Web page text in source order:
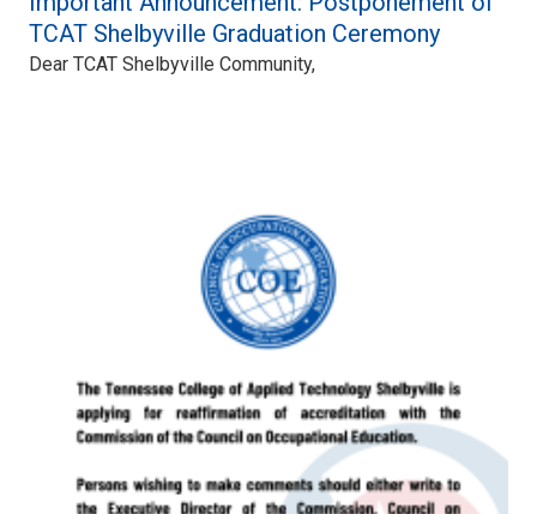
TCAT Shelbyville Graduation Ceremony
Dear TCAT Shelbyville Community,